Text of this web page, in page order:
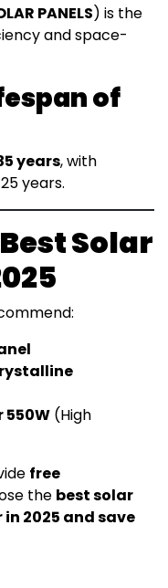
PANELS) is the
and space-
of
years, with
years.
Solar
550W (High
free
the best solar
in 2025 and save